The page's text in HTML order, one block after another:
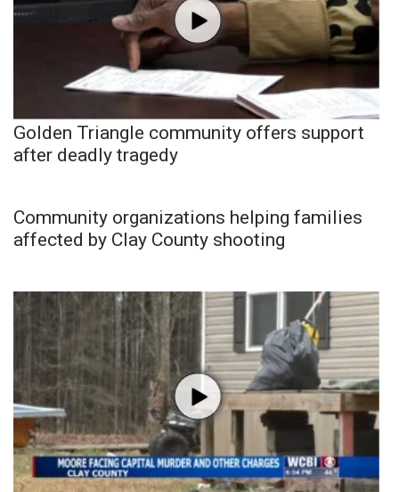
Golden Triangle community offers support
after deadly tragedy
Community organizations helping families
affected by Clay County shooting